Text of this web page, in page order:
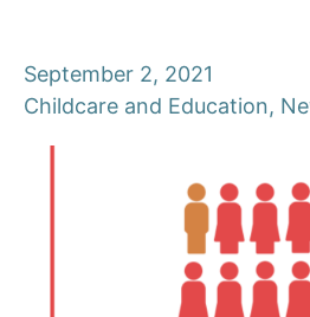
September 2, 2021
Childcare and Education,